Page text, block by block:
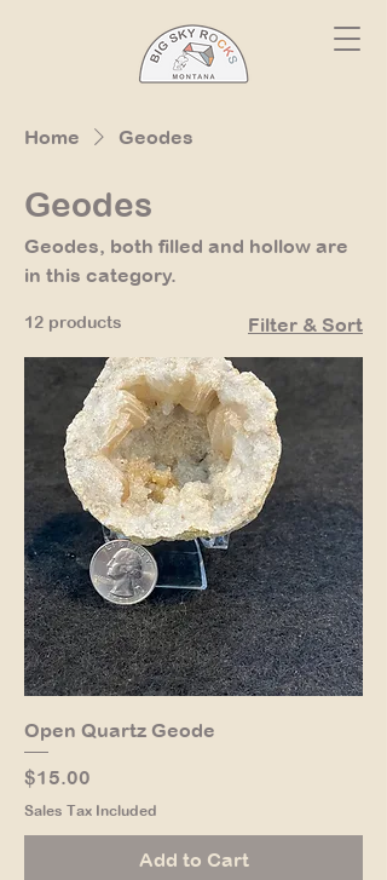
Home Geodes
Geodes
Geodes, both filled and hollow are
in this category.
12 products Filter & Sort
Open Quartz Geode
Price
$15.00
Sales Tax Included
Add to Cart